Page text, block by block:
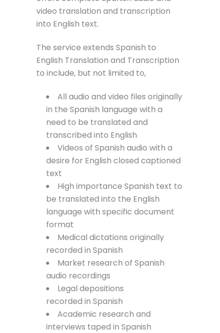
video translation and transcription
into English text.
The service extends Spanish to
English Translation and Transcription
to include, but not limited to,
All audio and video files originally
in the Spanish language with a
need to be translated and
transcribed into English
Videos of Spanish audio with a
desire for English closed captioned
text
High importance Spanish text to
be translated into the English
language with specific document
format
Medical dictations originally
recorded in Spanish
Market research of Spanish
audio recordings
Legal depositions
recorded in Spanish
Academic research and
interviews taped in Spanish